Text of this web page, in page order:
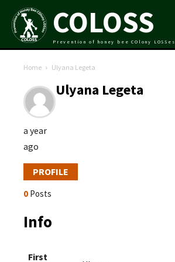
COLOSS
Prevention of honey bee COlony LOSSes
Home Ulyana Legeta
Ulyana Legeta
a year
ago
PROFILE
0 Posts
Info
First